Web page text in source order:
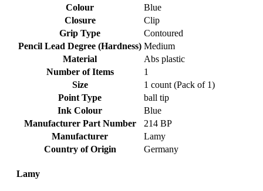
Colour
‎Blue
Closure
‎Clip
Grip Type
‎Contoured
Pencil Lead Degree (Hardness) ‎Medium
Material
‎Abs plastic
Number of Items
‎1
Size
‎1 count (Pack of 1)
Point Type
‎ball tip
Ink Colour
‎Blue
Manufacturer Part Number
‎214 BP
Manufacturer
‎Lamy
Country of Origin
‎Germany
Lamy